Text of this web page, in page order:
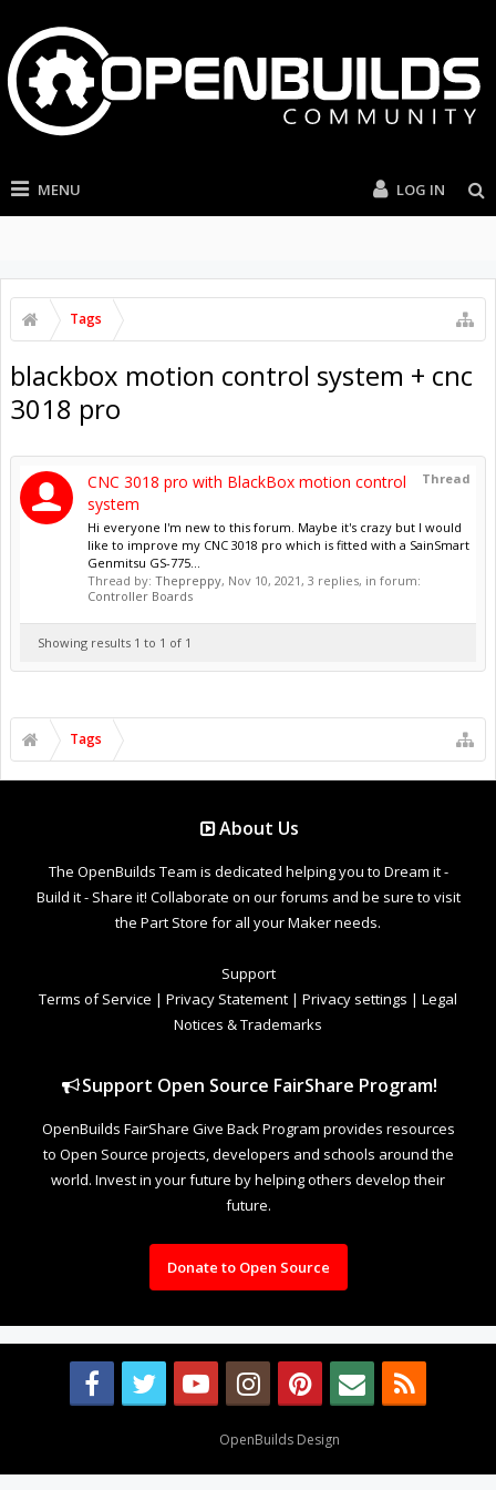
MENU LOG IN
Tags
blackbox motion control system + cnc
3018 pro
Thread
CNC 3018 pro with BlackBox motion control
system
Hi everyone I'm new to this forum. Maybe it's crazy but I would
like to improve my CNC 3018 pro which is fitted with a SainSmart
Genmitsu GS-775...
Thread by: Thepreppy, Nov 10, 2021 , 3 replies, in forum:
Controller Boards
Showing results 1 to 1 of 1
Tags
About Us
The OpenBuilds Team is dedicated helping you to Dream it -
Build it - Share it! Collaborate on our forums and be sure to visit
the Part Store for all your Maker needs.
Support
Terms of Service | Privacy Statement | Privacy settings | Legal
Notices & Trademarks
Support Open Source FairShare Program!
OpenBuilds FairShare Give Back Program provides resources
to Open Source projects, developers and schools around the
world. Invest in your future by helping others develop their
future.
Donate to Open Source
OpenBuilds Design